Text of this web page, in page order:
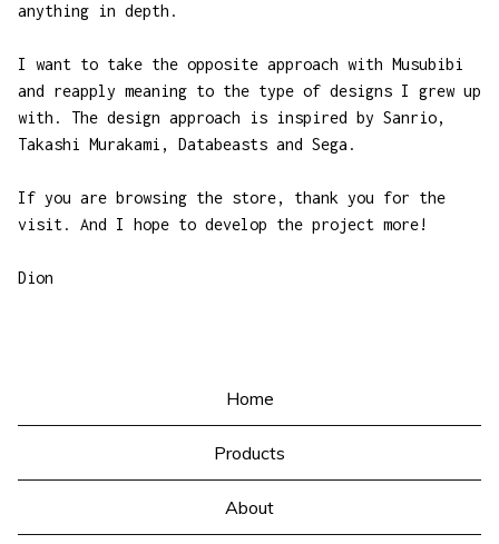
anything in depth.
I want to take the opposite approach with Musubibi
and reapply meaning to the type of designs I grew up
with. The design approach is inspired by Sanrio,
Takashi Murakami, Databeasts and Sega.
If you are browsing the store, thank you for the
visit. And I hope to develop the project more!
Dion
Home
Products
About